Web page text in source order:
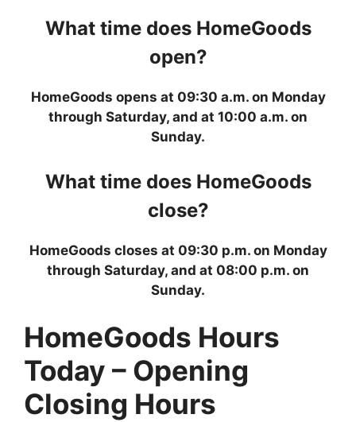
What time does HomeGoods
open?
HomeGoods opens at 09:30 a.m. on Monday
through Saturday, and at 10:00 a.m. on
Sunday.
What time does HomeGoods
close?
HomeGoods closes at 09:30 p.m. on Monday
through Saturday, and at 08:00 p.m. on
Sunday.
HomeGoods Hours
Today – Opening
Closing Hours